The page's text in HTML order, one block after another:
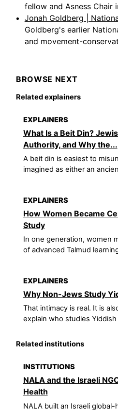
fellow and Asness Chair
Jonah Goldberg |
Goldberg's earlier
and movement-
BROWSE NEXT
Related explainers
EXPLAINERS
What Is a Beit Din?
Authority, and Why the...
A beit din is easiest to
imagined as either an
EXPLAINERS
How Women Became
Study
In one generation, women
of advanced Talmud
EXPLAINERS
Why Non-Jews Study
That intimacy is real. It is
explain who studies Yiddish
Related institutions
INSTITUTIONS
NALA and the Israeli
Health
NALA built an Israeli